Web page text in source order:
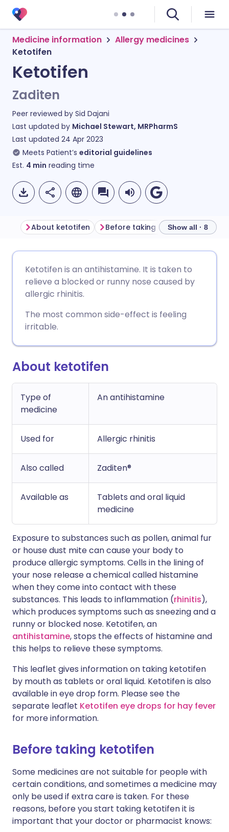
Medicine information
Allergy medicines
Ketotifen
Ketotifen
Zaditen
Peer reviewed by Sid Dajani
Last updated by Michael Stewart, MRPharmS
Last updated 24 Apr 2023
Meets Patient’s editorial guidelines
Est. 4 min reading time
Share via Facebook
Share via LinkedIn
Share via X
Share via WhatsApp
🇩🇪 Deutsch
🇪🇸 Español 🇫🇷 Français
🇮🇹 Italiano 🇵🇹
🇮🇳 हिन्दी 🇮🇱 עברית
🇸🇦 عربي 🇸🇪 Svenska
About ketotifen Before taking ketotifen How
Show all · 8
Ketotifen is an antihistamine. It is taken to
relieve a blocked or runny nose caused by
allergic rhinitis.
The most common side-effect is feeling
irritable.
About ketotifen
Type of
medicine
An antihistamine
Used for Allergic rhinitis
Also called Zaditen®
Available as
Tablets and oral liquid
medicine
Exposure to substances such as pollen, animal fur
or house dust mite can cause your body to
produce allergic symptoms. Cells in the lining of
your nose release a chemical called histamine
when they come into contact with these
substances. This leads to inflammation (rhinitis),
which produces symptoms such as sneezing and a
runny or blocked nose. Ketotifen, an
antihistamine, stops the effects of histamine and
this helps to relieve these symptoms.
This leaflet gives information on taking ketotifen
by mouth as tablets or oral liquid. Ketotifen is also
available in eye drop form. Please see the
separate leaflet Ketotifen eye drops for hay fever
for more information.
Before taking ketotifen
Some medicines are not suitable for people with
certain conditions, and sometimes a medicine may
only be used if extra care is taken. For these
reasons, before you start taking ketotifen it is
important that your doctor or pharmacist knows: